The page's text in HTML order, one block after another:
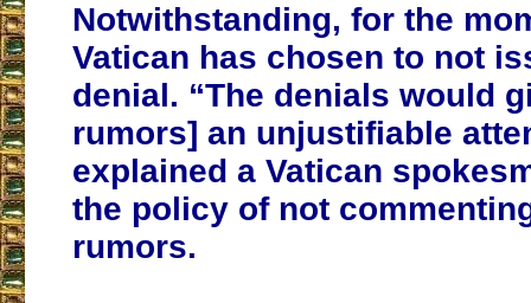
Notwithstanding, for the
Vatican has chosen to not
denial. “The denials would
rumors] an unjustifiable
explained a Vatican
the policy of not
rumors.